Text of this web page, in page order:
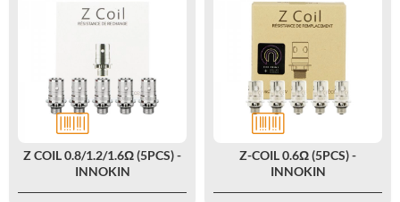
Z COIL 0.8/1.2/1.6Ω (5PCS) -
INNOKIN
Z-COIL 0.6Ω (5PCS) -
INNOKIN